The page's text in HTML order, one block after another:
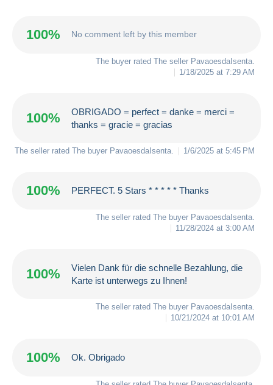
100% No comment left by this member
The buyer rated The seller PavaoesdaIsenta
1/18/2025 at 7:29 AM
100%
OBRIGADO = perfect = danke = merci =
thanks = gracie = gracias
The seller rated The buyer PavaoesdaIsenta 1/6/2025 at 5:45 PM
100% PERFECT. 5 Stars * * * * * Thanks
The seller rated The buyer PavaoesdaIsenta
11/28/2024 at 3:00 AM
100%
Vielen Dank für die schnelle Bezahlung, die
Karte ist unterwegs zu Ihnen!
The seller rated The buyer PavaoesdaIsenta
10/21/2024 at 10:01 AM
100% Ok. Obrigado